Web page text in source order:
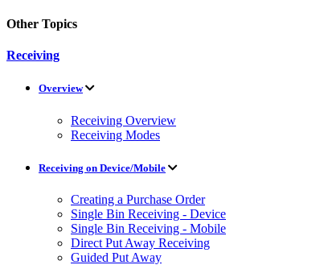
Other Topics
Receiving
Overview
Receiving Overview
Receiving Modes
Receiving on Device/Mobile
Creating a Purchase Order
Single Bin Receiving - Device
Single Bin Receiving - Mobile
Direct Put Away Receiving
Guided Put Away